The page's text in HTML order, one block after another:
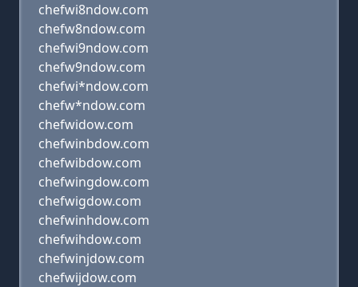
chefwi8ndow.com
chefw8ndow.com
chefwi9ndow.com
chefw9ndow.com
chefwi*ndow.com
chefw*ndow.com
chefwidow.com
chefwinbdow.com
chefwibdow.com
chefwingdow.com
chefwigdow.com
chefwinhdow.com
chefwihdow.com
chefwinjdow.com
chefwijdow.com